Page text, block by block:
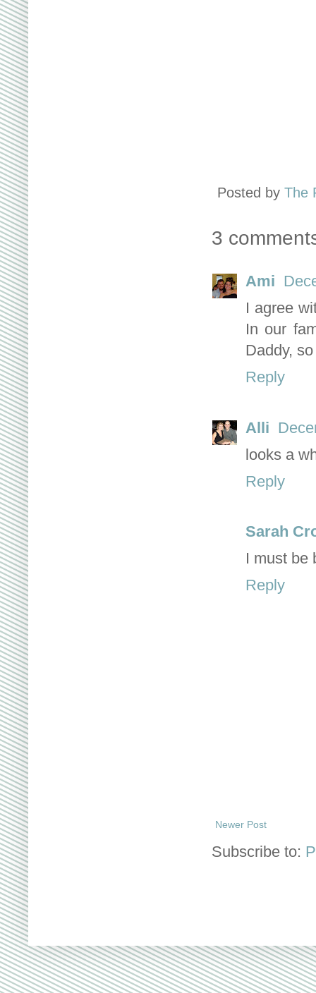
Posted by The
3
Ami
I agree
In our
Daddy,
Reply
Alli
looks a
Reply
Sarah
I must be
Reply
Newer Post
Subscribe to: